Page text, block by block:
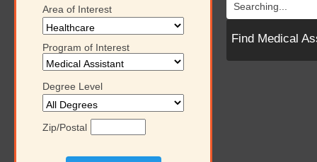
Area of Interest
Program of Interest
Degree Level
Zip/Postal
Searching...
Find Medical